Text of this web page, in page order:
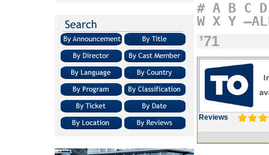
# A B C D
W X Y
’71
Reviews